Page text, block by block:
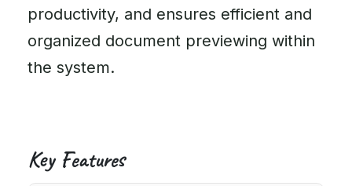
productivity, and ensures efficient and
organized document previewing within
the system.
Key Features